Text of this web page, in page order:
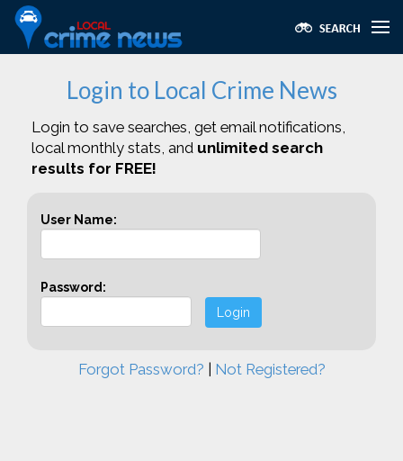
Login to Local Crime News
Login to save searches, get email notifications,
local monthly stats, and unlimited search
results for FREE!
User Name:
Password:
Login
Forgot Password? Not Registered?